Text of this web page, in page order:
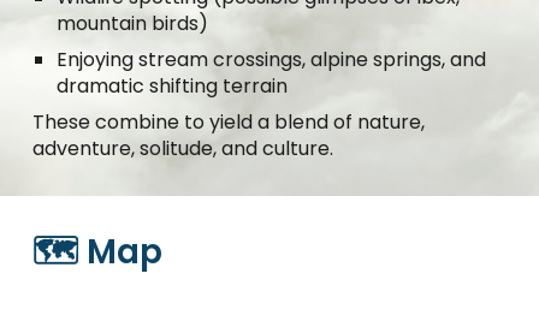
mountain birds)
Enjoying stream crossings, alpine springs, and
dramatic shifting terrain
These combine to yield a blend of nature,
adventure, solitude, and culture.
🗺️ Map